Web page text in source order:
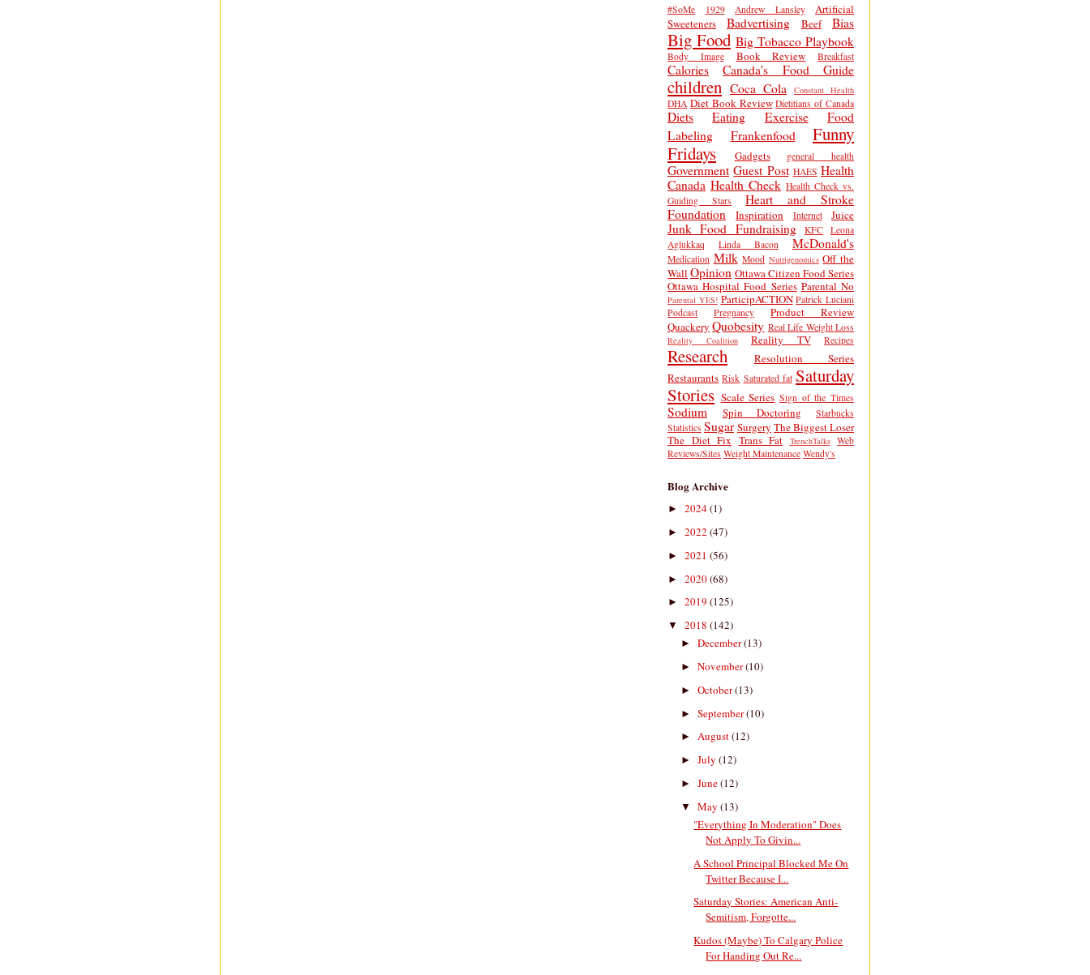
#SoMe 1929 Andrew Lansley
Artificial
Sweeteners
Badvertising Beef Bias
Big Food Big Tobacco Playbook
Body Image Book Review Breakfast
Calories Canada's Food Guide
children Coca Cola Constant Health
DHA Diet Book Review Dietitians of Canada
Diets Eating Exercise
Food
Labeling
Frankenfood
Funny
Fridays
Gadgets general health
Government Guest Post HAES Health
Canada Health Check Health Check vs.
Guiding Stars
Heart and Stroke
Foundation
Inspiration Internet Juice
Junk Food Fundraising KFC
Leona
Aglukkaq
Linda Bacon McDonald's
Medication Milk Mood Nutrigenomics Off the
Wall Opinion Ottawa Citizen Food Series
Ottawa Hospital Food Series Parental No
Parental YES! ParticipACTION Patrick Luciani
Podcast
Pregnancy
Product Review
Quackery Quobesity Real Life Weight Loss
Reality Coalition Reality TV Recipes
Research
Resolution Series
Restaurants Risk Saturated fat Saturday
Stories Scale Series Sign of the Times
Sodium Spin Doctoring
Starbucks
Statistics Sugar Surgery The Biggest Loser
The Diet Fix Trans Fat TrenchTalks
Web
Reviews/Sites Weight Maintenance Wendy's
Blog Archive
► 2024(1)
► 2022 (47)
► 2021 (56)
► 2020(68)
► 2019 (125)
▼ 2018 (142)
► December(13)
► November(10)
► October(13)
► September(10)
► August(12)
► July (12)
► June(12)
▼ May (13)
"Everything In Moderation" Does
Not Apply To Givin...
A School Principal Blocked Me On
Twitter Because I...
Saturday Stories: American Anti-
Semitism, Forgotte...
Kudos (Maybe) To Calgary Police
For Handing Out Re...